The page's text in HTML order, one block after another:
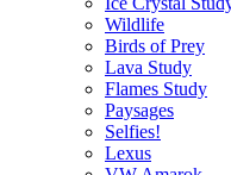
Wildlife
Birds of Prey
Lava Study
Flames Study
Paysages
Selfies!
Lexus